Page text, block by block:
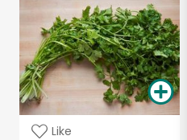
Like